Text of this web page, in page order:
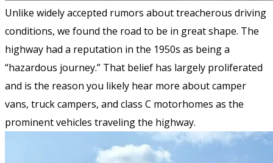
Unlike widely accepted rumors about treacherous driving
conditions, we found the road to be in great shape. The
highway had a reputation in the 1950s as being a
“hazardous journey.” That belief has largely proliferated
and is the reason you likely hear more about camper
vans, truck campers, and class C motorhomes as the
prominent vehicles traveling the highway.